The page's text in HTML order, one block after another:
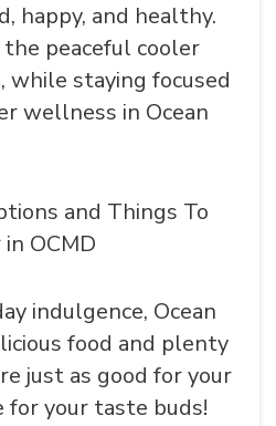
happy, and healthy.
peaceful cooler
while staying focused
wellness in Ocean
and Things To
OCMD
indulgence, Ocean
food and plenty
just as good for your
for your taste buds!